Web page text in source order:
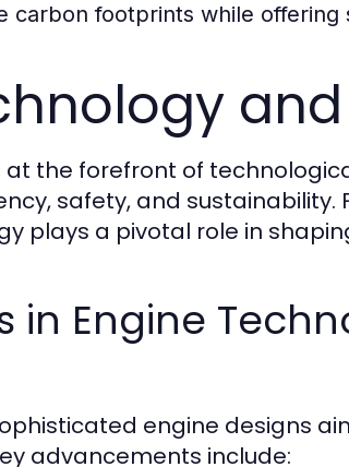
carbon footprints while offering
at the forefront of
safety, and sustainability.
plays a pivotal role in
in Engine
engine designs
advancements include: